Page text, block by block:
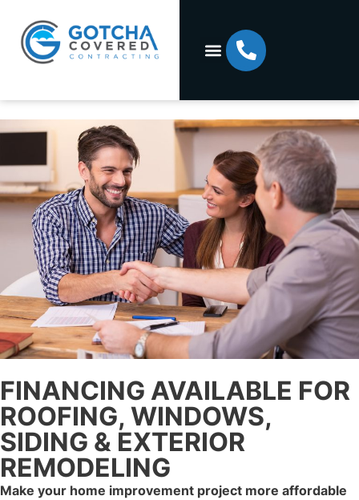
FINANCING AVAILABLE FOR
ROOFING, WINDOWS,
SIDING & EXTERIOR
REMODELING
Make your home improvement project more affordable